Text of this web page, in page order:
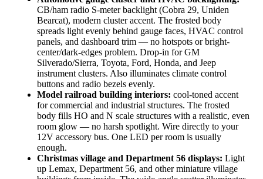
CB/ham radio S-meter backlight (Cobra 29, Uniden
Bearcat), modern cluster accent. The frosted body
spreads light evenly behind gauge faces, HVAC control
panels, and dashboard trim — no hotspots or bright-
center/dark-edges problem. Drop-in for GM
Silverado/Sierra, Toyota, Ford, Honda, and Jeep
instrument clusters. Also illuminates climate control
buttons and radio bezels evenly.
Model railroad building interiors: cool-toned accent
for commercial and industrial structures. The frosted
body fills HO and N scale structures with a realistic, even
room glow — no harsh spotlight. Wire directly to your
12V accessory bus. One LED per room is usually
enough.
Christmas village and Department 56 displays: Light
up Lemax, Department 56, and other miniature village